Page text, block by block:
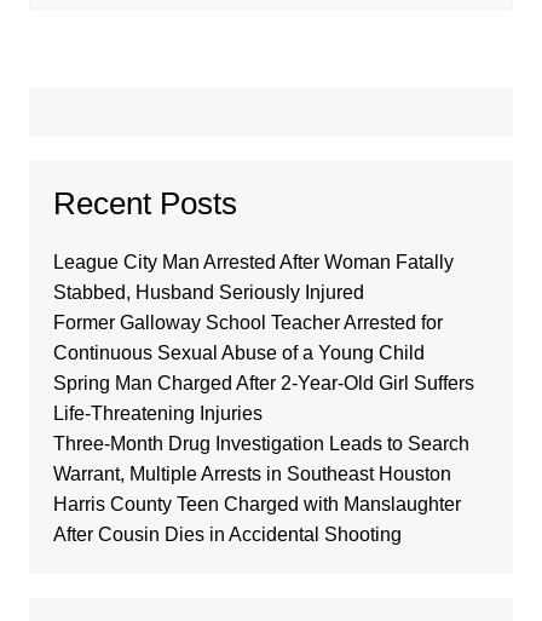
Recent Posts
League City Man Arrested After Woman Fatally
Stabbed, Husband Seriously Injured
Former Galloway School Teacher Arrested for
Continuous Sexual Abuse of a Young Child
Spring Man Charged After 2-Year-Old Girl Suffers
Life-Threatening Injuries
Three-Month Drug Investigation Leads to Search
Warrant, Multiple Arrests in Southeast Houston
Harris County Teen Charged with Manslaughter
After Cousin Dies in Accidental Shooting